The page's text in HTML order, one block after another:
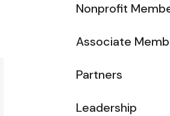
Nonprofit
Associate
Partners
Leadership